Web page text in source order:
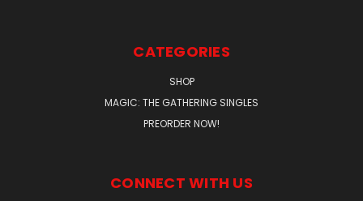
CATEGORIES
SHOP
MAGIC: THE GATHERING SINGLES
PREORDER NOW!
CONNECT WITH US